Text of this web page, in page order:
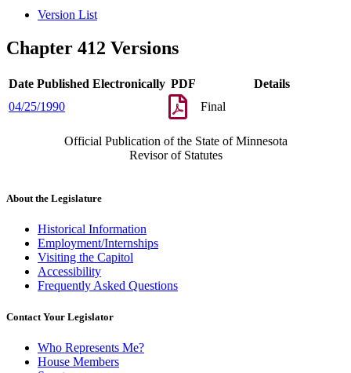
Version List
Chapter 412 Versions
Date Published Electronically PDF
Details
04/25/1990
Final
Official Publication of the State of Minnesota
Revisor of Statutes
About the Legislature
Historical Information
Employment/Internships
Visiting the Capitol
Accessibility
Frequently Asked Questions
Contact Your Legislator
Who Represents Me?
House Members